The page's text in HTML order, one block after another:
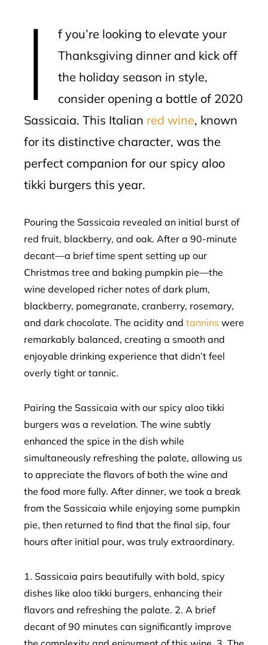
I
f you’re looking to elevate your
Thanksgiving dinner and kick off
the holiday season in style,
consider opening a bottle of 2020
Sassicaia. This Italian red wine, known
for its distinctive character, was the
perfect companion for our spicy aloo
tikki burgers this year.
Pouring the Sassicaia revealed an initial burst of
red fruit, blackberry, and oak. After a 90-minute
decant—a brief time spent setting up our
Christmas tree and baking pumpkin pie—the
wine developed richer notes of dark plum,
blackberry, pomegranate, cranberry, rosemary,
and dark chocolate. The acidity and tannins were
remarkably balanced, creating a smooth and
enjoyable drinking experience that didn’t feel
overly tight or tannic.
Pairing the Sassicaia with our spicy aloo tikki
burgers was a revelation. The wine subtly
enhanced the spice in the dish while
simultaneously refreshing the palate, allowing us
to appreciate the flavors of both the wine and
the food more fully. After dinner, we took a break
from the Sassicaia while enjoying some pumpkin
pie, then returned to find that the final sip, four
hours after initial pour, was truly extraordinary.
1. Sassicaia pairs beautifully with bold, spicy
dishes like aloo tikki burgers, enhancing their
flavors and refreshing the palate. 2. A brief
decant of 90 minutes can significantly improve